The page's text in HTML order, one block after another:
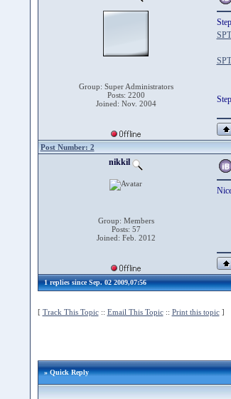
Group: Super Administrators
Posts: 2200
Joined: Nov. 2004
Post Number: 2
nikkil
Group: Members
Posts: 57
Joined: Feb. 2012
1 replies since Sep. 02 2009,07:56
[ Track This Topic:: Email This Topic:: Print this topic]
» Quick Reply